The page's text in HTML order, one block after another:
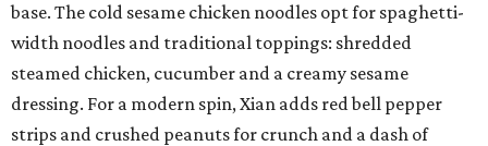
base. The cold sesame chicken noodles opt for spaghetti-
width noodles and traditional toppings: shredded
steamed chicken, cucumber and a creamy sesame
dressing. For a modern spin, Xian adds red bell pepper
strips and crushed peanuts for crunch and a dash of